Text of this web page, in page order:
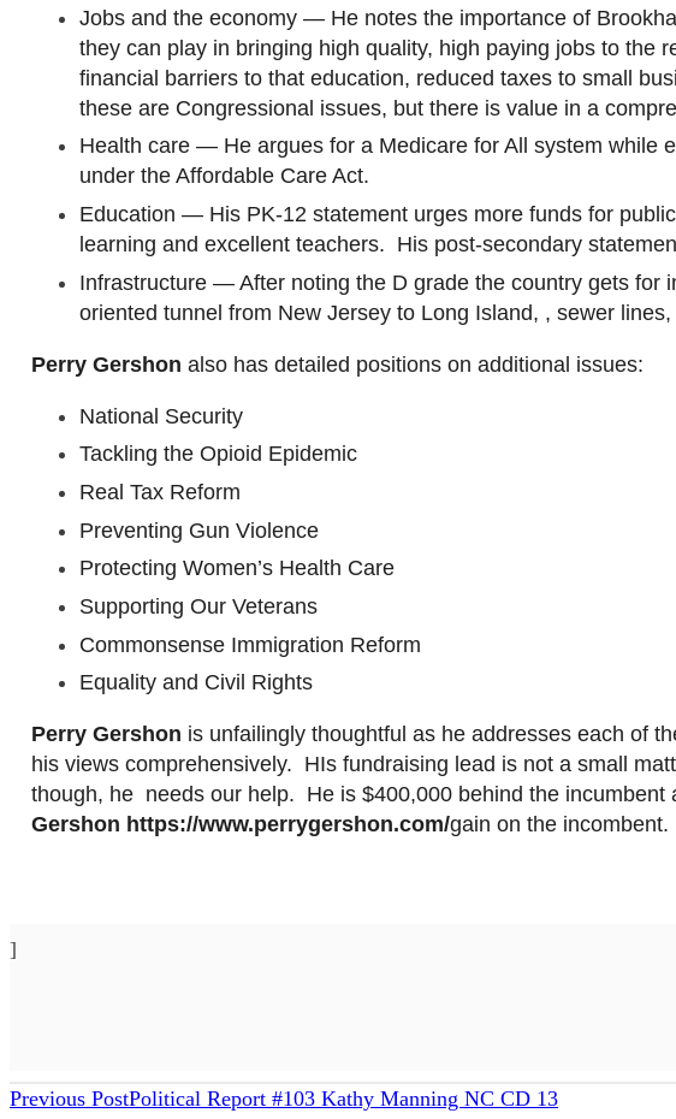
Jobs and the economy — He notes the importance of
they can play in bringing high quality, high paying jobs to
financial barriers to that education, reduced taxes to small
these are Congressional issues, but there is value in a
Health care — He argues for a Medicare for All system while
under the Affordable Care Act.
Education — His PK-12 statement urges more funds for
learning and excellent teachers. His post-secondary
Infrastructure — After noting the D grade the country gets for
oriented tunnel from New Jersey to Long Island, , sewer
Perry Gershon also has detailed positions on additional issues:
National Security
Tackling the Opioid Epidemic
Real Tax Reform
Preventing Gun Violence
Protecting Women’s Health Care
Supporting Our Veterans
Commonsense Immigration Reform
Equality and Civil Rights
Perry Gershon is unfailingly thoughtful as he addresses each of
his views comprehensively. HIs fundraising lead is not a small
though, he needs our help. He is $400,000 behind the
Gershon https://www.perrygershon.com/gain on the incombent.
]
READ
Previous PostPolitical Report #103 Kathy Manning NC CD 13